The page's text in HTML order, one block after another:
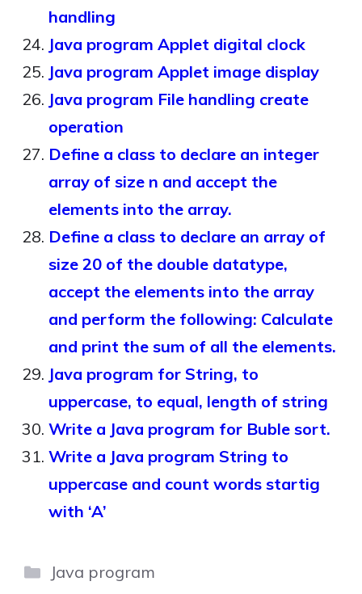
handling
Java program Applet digital clock
Java program Applet image display
Java program File handling create
operation
Define a class to declare an integer
array of size n and accept the
elements into the array.
Define a class to declare an array of
size 20 of the double datatype,
accept the elements into the array
and perform the following: Calculate
and print the sum of all the elements.
Java program for String, to
uppercase, to equal, length of string
Write a Java program for Buble sort.
Write a Java program String to
uppercase and count words startig
with ‘A’
Categories
Java program